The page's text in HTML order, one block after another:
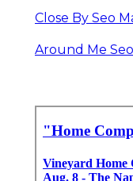
Close By Seo
Around Me